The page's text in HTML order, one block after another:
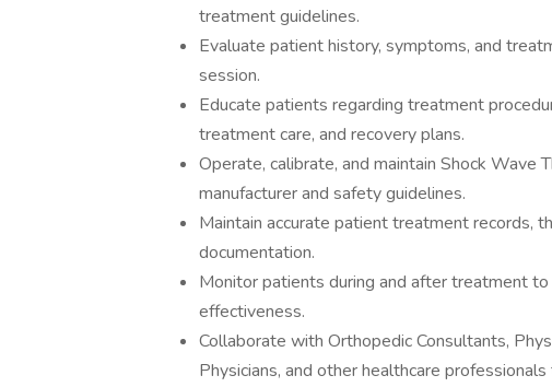
treatment guidelines.
Evaluate patient history, symptoms, and
session.
Educate patients regarding treatment
treatment care, and recovery plans.
Operate, calibrate, and maintain Shock Wave
manufacturer and safety guidelines.
Maintain accurate patient treatment records,
documentation.
Monitor patients during and after treatment
effectiveness.
Collaborate with Orthopedic Consultants,
Physicians, and other healthcare